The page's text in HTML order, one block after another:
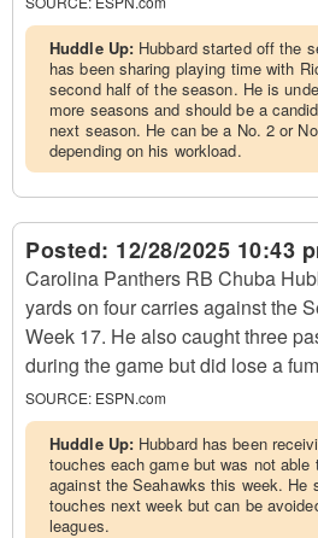
Huddle Up: Hubbard started off the
has been sharing playing time with
second half of the season. He is
more seasons and should be a
next season. He can be a No. 2 or
depending on his workload.
Posted: 12/28/2025 10:43
Carolina Panthers RB Chuba
yards on four carries against the
Week 17. He also caught three
during the game but did lose a
SOURCE: ESPN.com
Huddle Up: Hubbard has been
touches each game but was not
against the Seahawks this week. He
touches next week but can be
leagues.